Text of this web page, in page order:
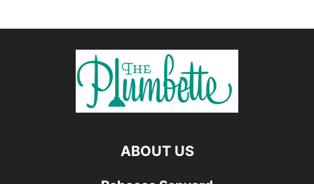
ABOUT US